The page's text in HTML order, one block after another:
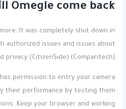
Omegle come back?
It was completely shut down in
authorized issues and issues about
privacy​ (CitizenSide)​​ (Comparitech)​.
permission to entry your camera
their performance by testing them
Keep your browser and working